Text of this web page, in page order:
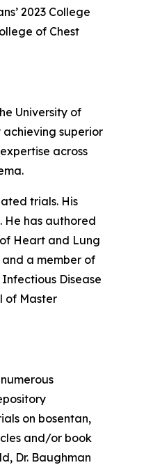
2023 College
of Chest
University of
achieving superior
across
trials. His
He has authored
Heart and Lung
and a member of
Disease
of Master
on bosentan,
and/or book
Dr. Baughman